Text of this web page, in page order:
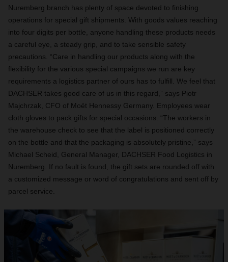
Nuremberg branch has plenty of space devoted to finishing
operations for special gift shipments. With goods values reaching
into four digits per bottle, anyone handling these products needs
a careful eye, a steady grip, and to take sensible safety
precautions. “Care in handling our products along with the
flexibility for the various special campaigns we run are key
requirements a logistics partner of ours has to fulfill. We feel that
DACHSER takes good care of us in this regard,” says Piotr
Majchrzak, CFO of Moët Hennessy Germany. Employees wear
cloth gloves to pack gifts for special occasions. “The workers in
the warehouse check to see that the label is positioned correctly
on the bottle and that the packaging is absolutely pristine,” says
Michael Scheid, General Manager, DACHSER Food Logistics in
Nuremberg. If no fault is found, the gift sets are rounded off with
a customized message or word of congratulations and sent off by
parcel service.